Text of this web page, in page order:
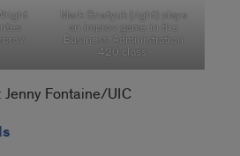
Mark Gnatyuk (right) plays
an improv game in the
Business Administration
420 class.
Jenny Fontaine/UIC